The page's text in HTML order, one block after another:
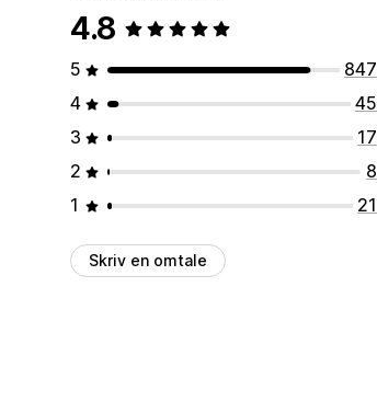
4.8
5
847
4
45
3
17
2
8
1
21
Skriv en omtale